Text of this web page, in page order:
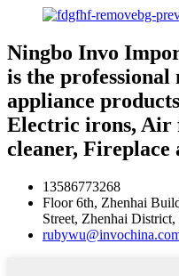
Ningbo Invo
is the
appliance
Electric irons, Air
cleaner, Fireplace
13586773268
Floor 6th, Zhenhai
Street, Zhenhai